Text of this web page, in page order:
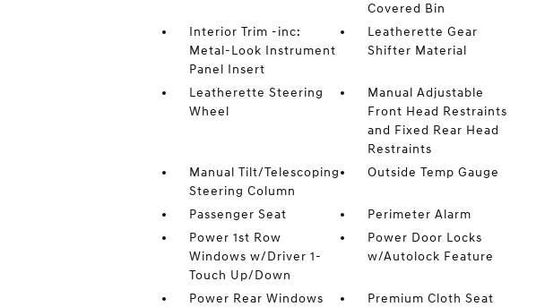
Covered Bin
Interior Trim -inc:
Metal-Look Instrument
Panel Insert
Leatherette Gear
Shifter Material
Leatherette Steering
Wheel
Manual Adjustable
Front Head Restraints
and Fixed Rear Head
Restraints
Manual Tilt/Telescoping
Steering Column
Outside Temp Gauge
Passenger Seat
Perimeter Alarm
Power 1st Row
Windows w/Driver 1-
Touch Up/Down
Power Door Locks
w/Autolock Feature
Power Rear Windows
Premium Cloth Seat